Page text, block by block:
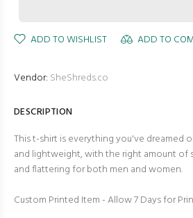
ADD TO WISHLIST ADD TO
Vendor: SheShreds.co
DESCRIPTION
This t-shirt is everything you've dreamed
and lightweight, with the right amount of
and flattering for both men and women.
Custom Printed Item - Allow 7 Days for